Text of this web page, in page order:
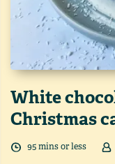
White
Christmas
95mins or less